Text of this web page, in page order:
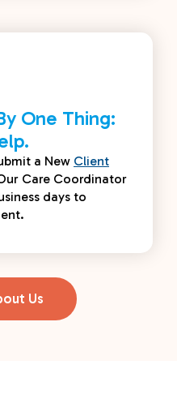
One Thing:
a New Client
Care Coordinator
days to
Us